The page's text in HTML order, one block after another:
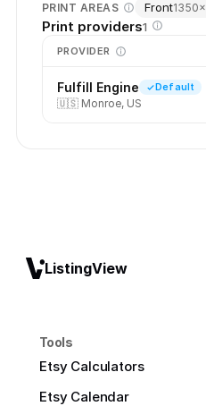
PRINT AREAS Front1350×
Print providers1
PROVIDER
Fulfill Engine Default
🇺🇸 Monroe, US
ListingView
Tools
Etsy Calculators
Etsy Calendar